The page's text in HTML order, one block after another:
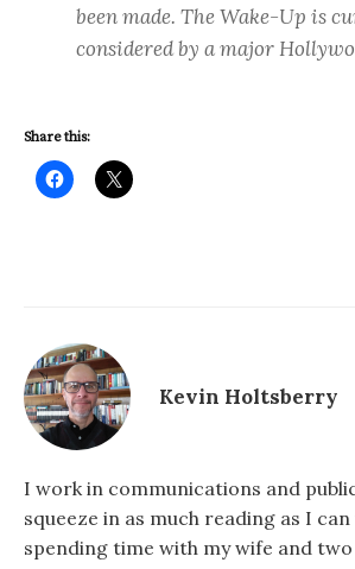
been made. The Wake-Up is
considered by a major
Share this:
Kevin Holtsberry
I work in communications and
squeeze in as much reading as I
spending time with my wife and two